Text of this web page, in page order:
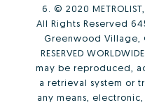
6. © 2020
All Rights Reserved
Greenwood Village,
RESERVED
may be reproduced,
a retrieval system or
any means,